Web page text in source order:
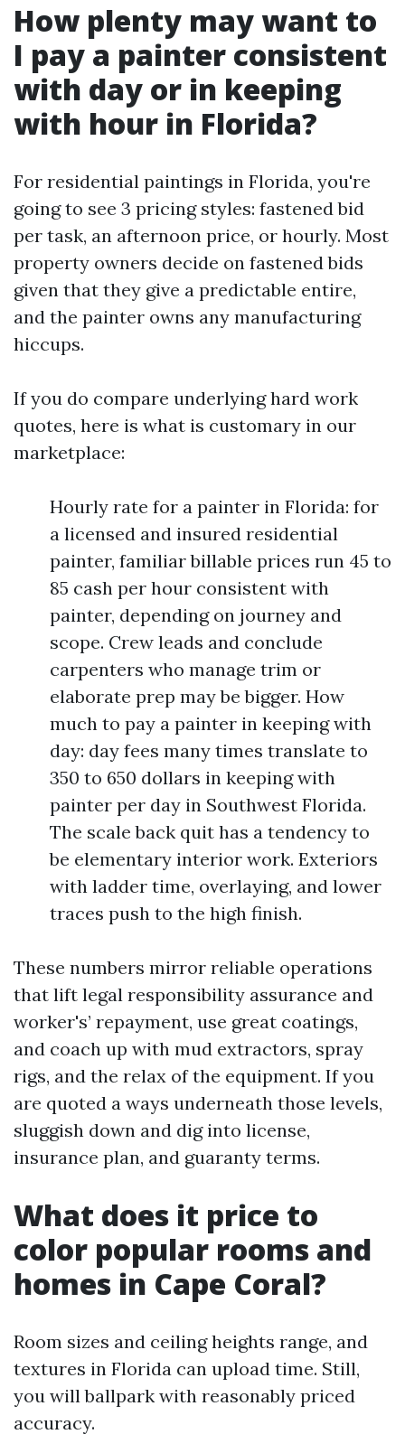
How plenty may want to
I pay a painter consistent
with day or in keeping
with hour in Florida?
For residential paintings in Florida, you're
going to see 3 pricing styles: fastened bid
per task, an afternoon price, or hourly. Most
property owners decide on fastened bids
given that they give a predictable entire,
and the painter owns any manufacturing
hiccups.
If you do compare underlying hard work
quotes, here is what is customary in our
marketplace:
Hourly rate for a painter in Florida: for
a licensed and insured residential
painter, familiar billable prices run 45 to
85 cash per hour consistent with
painter, depending on journey and
scope. Crew leads and conclude
carpenters who manage trim or
elaborate prep may be bigger. How
much to pay a painter in keeping with
day: day fees many times translate to
350 to 650 dollars in keeping with
painter per day in Southwest Florida.
The scale back quit has a tendency to
be elementary interior work. Exteriors
with ladder time, overlaying, and lower
traces push to the high finish.
These numbers mirror reliable operations
that lift legal responsibility assurance and
worker's’ repayment, use great coatings,
and coach up with mud extractors, spray
rigs, and the relax of the equipment. If you
are quoted a ways underneath those levels,
sluggish down and dig into license,
insurance plan, and guaranty terms.
What does it price to
color popular rooms and
homes in Cape Coral?
Room sizes and ceiling heights range, and
textures in Florida can upload time. Still,
you will ballpark with reasonably priced
accuracy.